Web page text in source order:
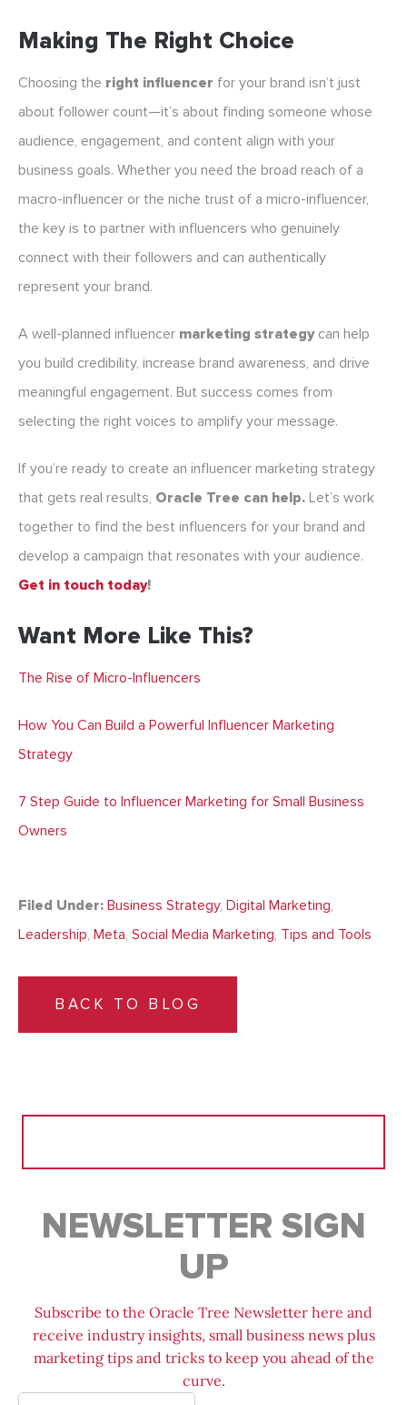
Making The Right Choice
Choosing the right influencer for your brand isn’t just
about follower count—it’s about finding someone whose
audience, engagement, and content align with your
business goals. Whether you need the broad reach of a
macro-influencer or the niche trust of a micro-influencer,
the key is to partner with influencers who genuinely
connect with their followers and can authentically
represent your brand.
A well-planned influencer marketing strategycan help
you build credibility, increase brand awareness, and drive
meaningful engagement. But success comes from
selecting the right voices to amplify your message.
If you’re ready to create an influencer marketing strategy
that gets real results, Oracle Tree can help. Let’s work
together to find the best influencers for your brand and
develop a campaign that resonates with your audience.
Get in touch today!
Want More Like This?
The Rise of Micro-Influencers
How You Can Build a Powerful Influencer Marketing
Strategy
7 Step Guide to Influencer Marketing for Small Business
Owners
Filed Under: Business Strategy, Digital Marketing,
Leadership, Meta, Social Media Marketing, Tips and Tools
BACK TO BLOG
NEWSLETTER SIGN
UP
Subscribe to the Oracle Tree Newsletter here and
receive industry insights, small business news plus
marketing tips and tricks to keep you ahead of the
curve.